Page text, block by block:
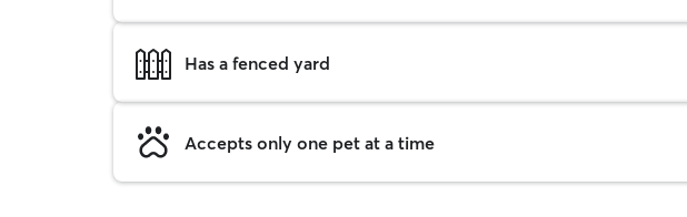
Has a fenced yard
Accepts only one pet at a time